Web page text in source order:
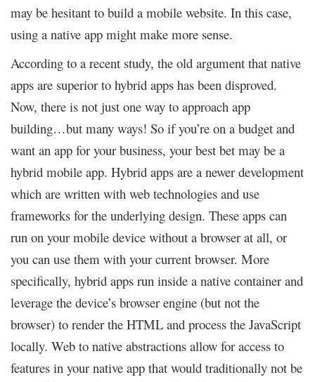
may be hesitant to build a mobile website. In this case,
using a native app might make more sense.
According to a recent study, the old argument that native
apps are superior to hybrid apps has been disproved.
Now, there is not just one way to approach app
building…but many ways! So if you’re on a budget and
want an app for your business, your best bet may be a
hybrid mobile app. Hybrid apps are a newer development
which are written with web technologies and use
frameworks for the underlying design. These apps can
run on your mobile device without a browser at all, or
you can use them with your current browser. More
specifically, hybrid apps run inside a native container and
leverage the device’s browser engine (but not the
browser) to render the HTML and process the JavaScript
locally. Web to native abstractions allow for access to
features in your native app that would traditionally not be